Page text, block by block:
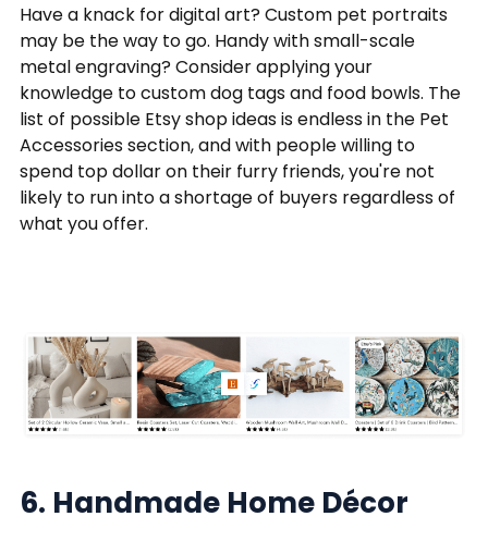
Have a knack for digital art? Custom pet portraits
may be the way to go. Handy with small-scale
metal engraving? Consider applying your
knowledge to custom dog tags and food bowls. The
list of possible Etsy shop ideas is endless in the Pet
Accessories section, and with people willing to
spend top dollar on their furry friends, you're not
likely to run into a shortage of buyers regardless of
what you offer.
6. Handmade Home Décor